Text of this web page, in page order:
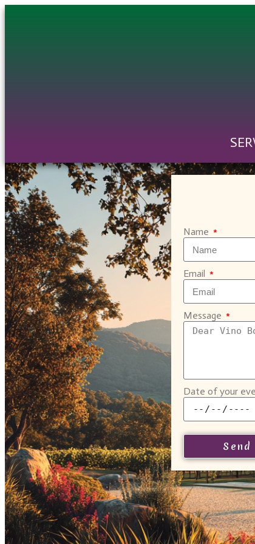
Name
Email
Message
Date of your
Send